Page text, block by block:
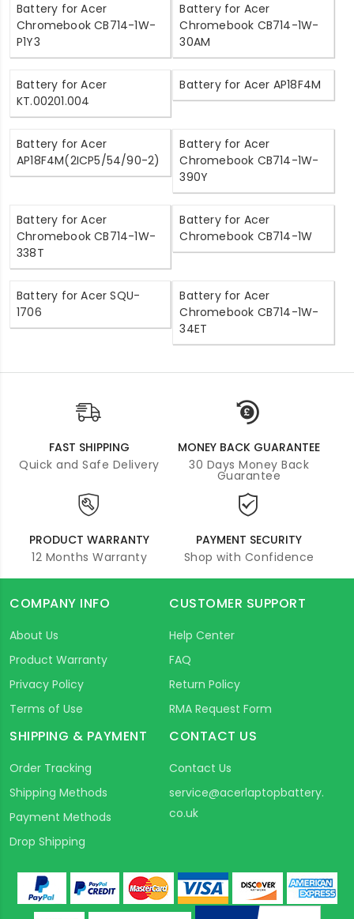
Battery for Acer
Chromebook CB714-1W-
P1Y3
Battery for Acer
Chromebook CB714-1W-
30AM
Battery for Acer
KT.00201.004
Battery for Acer AP18F4M
Battery for Acer
AP18F4M(2ICP5/54/90-2)
Battery for Acer
Chromebook CB714-1W-
390Y
Battery for Acer
Chromebook CB714-1W-
338T
Battery for Acer
Chromebook CB714-1W
Battery for Acer SQU-
1706
Battery for Acer
Chromebook CB714-1W-
34ET
FAST SHIPPING
Quick and Safe Delivery
MONEY BACK GUARANTEE
30 Days Money Back
Guarantee
PRODUCT WARRANTY
12 Months Warranty
PAYMENT SECURITY
Shop with Confidence
COMPANY INFO
About Us
Product Warranty
Privacy Policy
Terms of Use
CUSTOMER SUPPORT
Help Center
FAQ
Return Policy
RMA Request Form
SHIPPING & PAYMENT
Order Tracking
Shipping Methods
Payment Methods
Drop Shipping
CONTACT US
Contact Us
service@acerlaptopbattery.
co.uk